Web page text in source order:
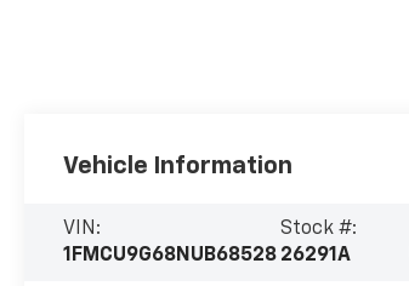
Vehicle Information
VIN:
1FMCU9G68NUB68528
Stock #:
26291A